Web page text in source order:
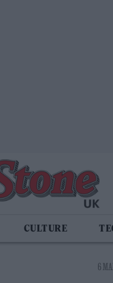
CULTURE
6